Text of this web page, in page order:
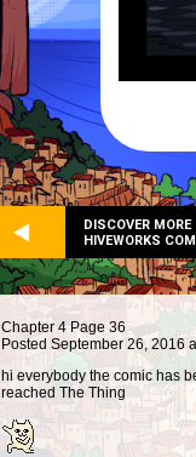
DISCOVER MORE
HIVEWORKS
Chapter 4 Page 36
Posted September 26, 2016
hi everybody the comic has
reached The Thing